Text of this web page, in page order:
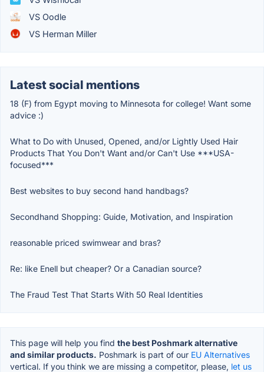
VS Oodle
VS Herman Miller
Latest social mentions
18 (F) from Egypt moving to Minnesota for college! Want some
advice :)
What to Do with Unused, Opened, and/or Lightly Used Hair
Products That You Don't Want and/or Can't Use ***USA-
focused***
Best websites to buy second hand handbags?
Secondhand Shopping: Guide, Motivation, and Inspiration
reasonable priced swimwear and bras?
Re: like Enell but cheaper? Or a Canadian source?
The Fraud Test That Starts With 50 Real Identities
This page will help you find the best Poshmark alternative
and similar products. Poshmark is part of our EU Alternatives
vertical. If you think we are missing a competitor, please, let us